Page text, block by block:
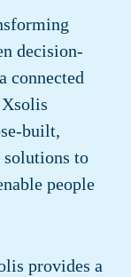
decision-
connected
built,
solutions to
people
provides a